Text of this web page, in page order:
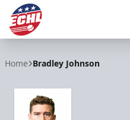
Home Bradley Johnson